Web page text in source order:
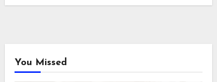
You Missed